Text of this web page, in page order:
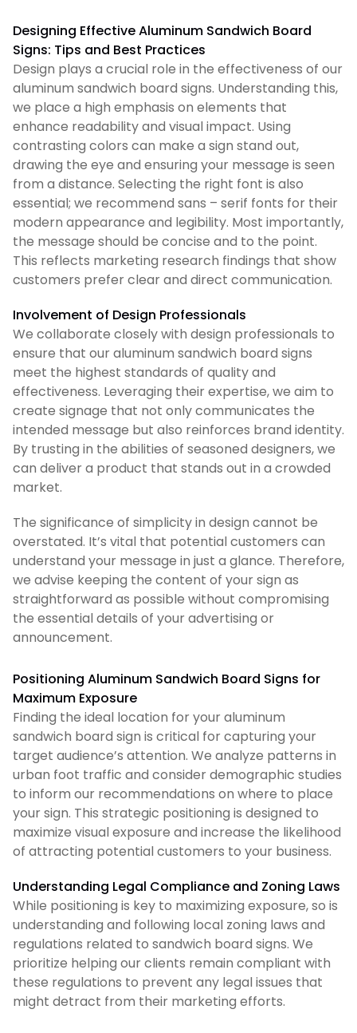
Designing Effective Aluminum Sandwich Board
Signs: Tips and Best Practices
Design plays a crucial role in the effectiveness of our
aluminum sandwich board signs. Understanding this,
we place a high emphasis on elements that
enhance readability and visual impact. Using
contrasting colors can make a sign stand out,
drawing the eye and ensuring your message is seen
from a distance. Selecting the right font is also
essential; we recommend sans – serif fonts for their
modern appearance and legibility. Most importantly,
the message should be concise and to the point.
This reflects marketing research findings that show
customers prefer clear and direct communication.
Involvement of Design Professionals
We collaborate closely with design professionals to
ensure that our aluminum sandwich board signs
meet the highest standards of quality and
effectiveness. Leveraging their expertise, we aim to
create signage that not only communicates the
intended message but also reinforces brand identity.
By trusting in the abilities of seasoned designers, we
can deliver a product that stands out in a crowded
market.
The significance of simplicity in design cannot be
overstated. It’s vital that potential customers can
understand your message in just a glance. Therefore,
we advise keeping the content of your sign as
straightforward as possible without compromising
the essential details of your advertising or
announcement.
Positioning Aluminum Sandwich Board Signs for
Maximum Exposure
Finding the ideal location for your aluminum
sandwich board sign is critical for capturing your
target audience’s attention. We analyze patterns in
urban foot traffic and consider demographic studies
to inform our recommendations on where to place
your sign. This strategic positioning is designed to
maximize visual exposure and increase the likelihood
of attracting potential customers to your business.
Understanding Legal Compliance and Zoning Laws
While positioning is key to maximizing exposure, so is
understanding and following local zoning laws and
regulations related to sandwich board signs. We
prioritize helping our clients remain compliant with
these regulations to prevent any legal issues that
might detract from their marketing efforts.